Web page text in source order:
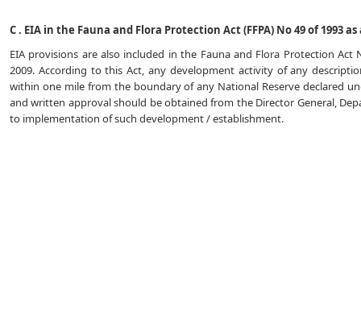
C . EIA in the Fauna and Flora Protection Act (FFPA) No 49 of 1993
EIA provisions are also included in the Fauna and Flora Protection Act
2009. According to this Act, any development activity of any
within one mile from the boundary of any National Reserve declared
and written approval should be obtained from the Director General,
to implementation of such development / establishment.